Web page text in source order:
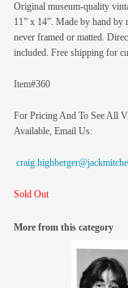
Original museum-quality
11” x 14”. Made by hand by
never framed or matted.
included. Free shipping for
Item#360
For Pricing And To See All
Available, Email Us:
Sold Out
More from this category